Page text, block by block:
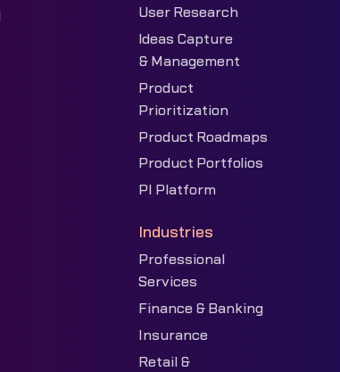
User Research
Ideas Capture
& Management
Product
Prioritization
Product Roadmaps
Product Portfolios
PI Platform
Industries
Professional
Services
Finance & Banking
Insurance
Retail &